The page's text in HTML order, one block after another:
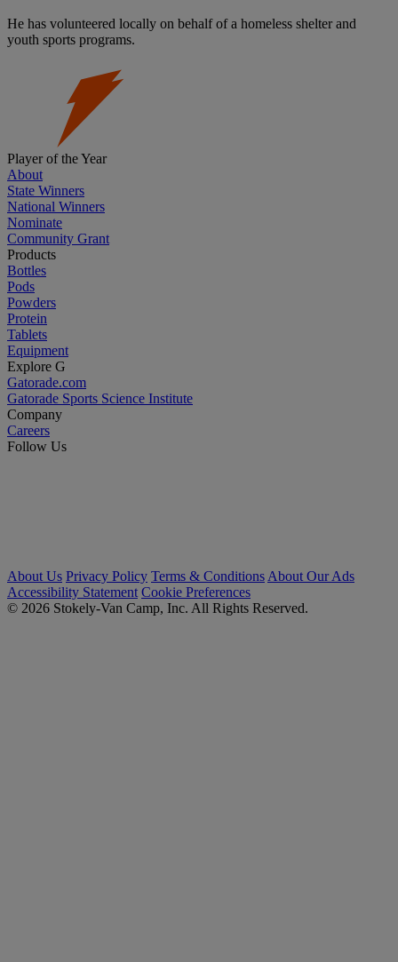
He has volunteered locally on behalf of a homeless shelter and
youth sports programs.
Player of the Year
About
State Winners
National Winners
Nominate
Community Grant
Products
Bottles
Pods
Powders
Protein
Tablets
Equipment
Explore G
Gatorade.com
Gatorade Sports Science Institute
Company
Careers
Follow Us
About Us Privacy Policy Terms & Conditions About Our Ads
Accessibility Statement Cookie Preferences
© 2026 Stokely-Van Camp, Inc. All Rights Reserved.